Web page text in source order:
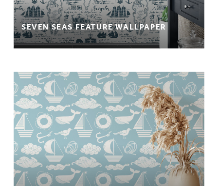
SEVEN SEAS FEATURE WALLPAPER